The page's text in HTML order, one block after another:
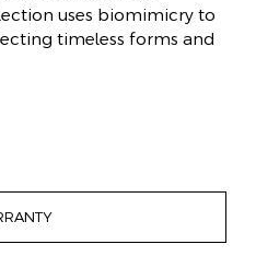
uses biomimicry to
timeless forms and